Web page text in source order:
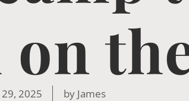
on
2025 byJames